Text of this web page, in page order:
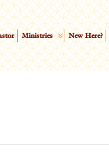
Ministries New Here?